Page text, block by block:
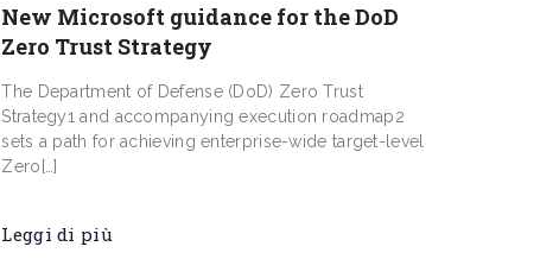
New Microsoft guidance for the DoD
Zero Trust Strategy
The Department of Defense (DoD) Zero Trust
Strategy1 and accompanying execution roadmap2
sets a path for achieving enterprise-wide target-level
Zero[…]
Leggi di più